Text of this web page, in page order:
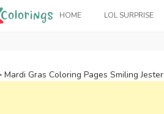
HOME LOL SURPRISE
Mardi Gras Coloring Pages Smiling Jester